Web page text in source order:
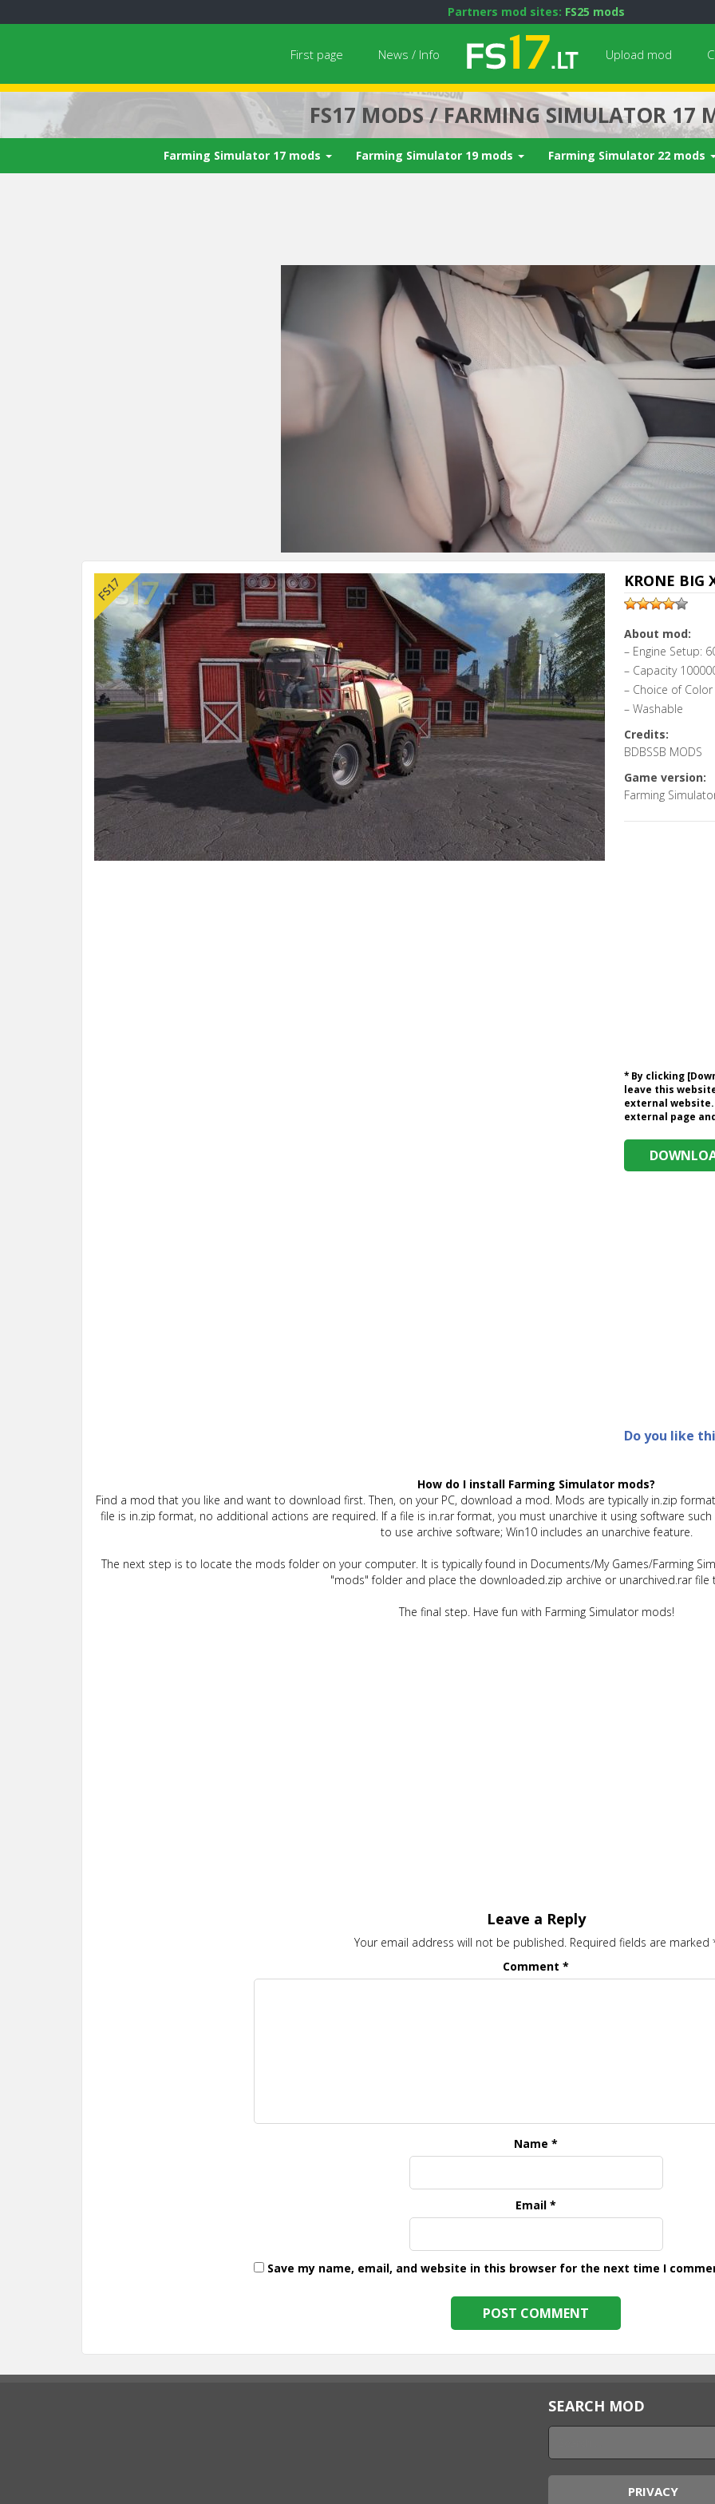
Partners mod sites: FS25 mods
First page News / Info Upload mod
FS17 MODS / FARMING SIMULATOR 17
Farming Simulator 17 mods Farming Simulator 19 mods Farming Simulator 22 mods
KRONE BIG
About mod:
– Engine Setup:
– Capacity
– Choice of Color
– Washable
Credits:
BDBSSB MODS
Game version:
Farming
* By clicking
leave this
external
external page
Do you like
How do I install Farming Simulator mods?
Find a mod that you like and want to download first. Then, on your PC, download a mod. Mods are typically in.zip
file is in.zip format, no additional actions are required. If a file is in.rar format, you must unarchive it using software
to use archive software; Win10 includes an unarchive feature.
The next step is to locate the mods folder on your computer. It is typically found in Documents/My Games/Farming
"mods" folder and place the downloaded.zip archive or unarchived.rar file
The final step. Have fun with Farming Simulator mods!
Leave a Reply
Your email address will not be published. Required fields are marked
Comment*
Name*
Email*
Save my name, email, and website in this browser for the next time I
SEARCH MOD
PRIVACY